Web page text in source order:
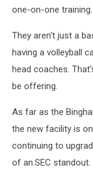
one-on-one training.
They aren't just a
having a volleyball
head coaches.
be offering.
As far as the
the new facility is
continuing to
of an.SEC standout.